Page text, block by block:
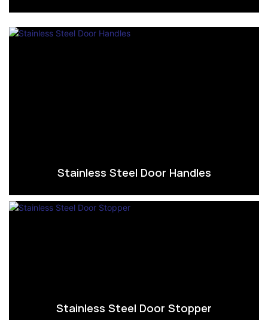
Stainless Steel Door Handles
Stainless Steel Door Stopper